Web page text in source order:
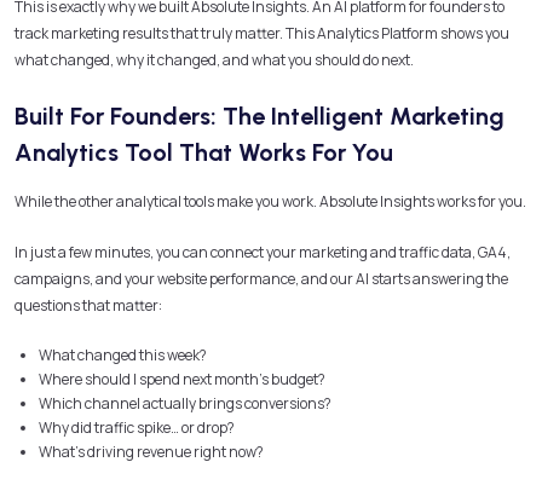
This is exactly why we built Absolute Insights. An AI platform for founders to
track marketing results that truly matter. This Analytics Platform shows you
what changed, why it changed, and what you should do next.
Built For Founders: The Intelligent Marketing
Analytics Tool That Works For You
While the other analytical tools make you work. Absolute Insights works for you.
In just a few minutes, you can connect your marketing and traffic data, GA4,
campaigns, and your website performance, and our AI starts answering the
questions that matter:
What changed this week?
Where should I spend next month’s budget?
Which channel actually brings conversions?
Why did traffic spike… or drop?
What’s driving revenue right now?